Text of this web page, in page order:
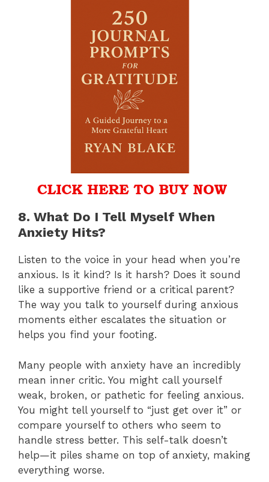
8. What Do I Tell Myself When
Anxiety Hits?
Listen to the voice in your head when you’re
anxious. Is it kind? Is it harsh? Does it sound
like a supportive friend or a critical parent?
The way you talk to yourself during anxious
moments either escalates the situation or
helps you find your footing.
Many people with anxiety have an incredibly
mean inner critic. You might call yourself
weak, broken, or pathetic for feeling anxious.
You might tell yourself to “just get over it” or
compare yourself to others who seem to
handle stress better. This self-talk doesn’t
help—it piles shame on top of anxiety, making
everything worse.